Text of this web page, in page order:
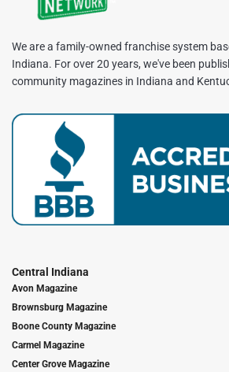
We are a family-owned franchise system
Indiana. For over 20 years, we've been
community magazines in Indiana and
Central Indiana
Avon Magazine
Brownsburg Magazine
Boone County Magazine
Carmel Magazine
Center Grove Magazine